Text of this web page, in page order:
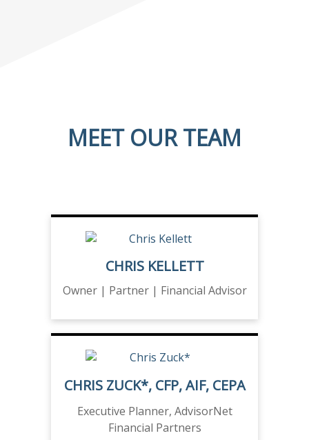
MEET OUR TEAM
CHRIS KELLETT
Owner | Partner | Financial Advisor
CHRIS ZUCK*, CFP, AIF, CEPA
Executive Planner, AdvisorNet
Financial Partners